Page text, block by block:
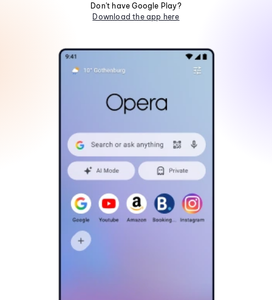
Don't have Google Play?
Download the app here